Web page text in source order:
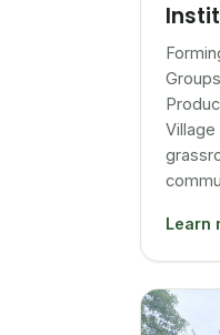
Learn